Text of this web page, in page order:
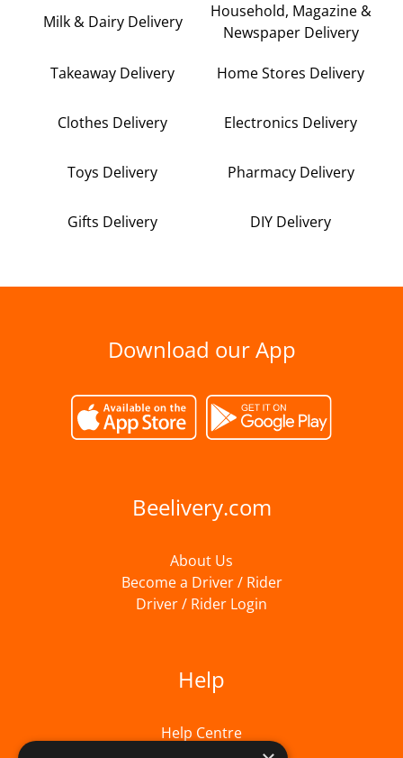
Milk & Dairy Delivery
Household, Magazine &
Newspaper Delivery
Takeaway Delivery Home Stores Delivery
Clothes Delivery Electronics Delivery
Toys Delivery Pharmacy Delivery
Gifts Delivery DIY Delivery
Download our App
Beelivery.com
About Us
Become a Driver / Rider
Driver / Rider Login
Help
Help Centre